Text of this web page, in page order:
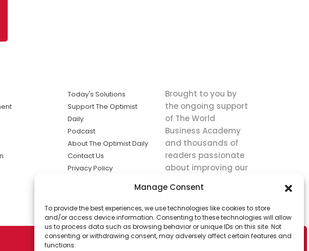
Manage Consent
To provide the best experiences, we use technologies like cookies to store
and/or access device information. Consenting to these technologies will allow
us to process data such as browsing behavior or unique IDs on this site. Not
consenting or withdrawing consent, may adversely affect certain features and
functions.
Today's Solutions
Support The Optimist
Daily
Podcast
About The Optimist Daily
Contact Us
Privacy Policy
solutions the
news.
Brought to you by
the ongoing support
of The World
Business Academy
and thousands of
readers passionate
about improving our